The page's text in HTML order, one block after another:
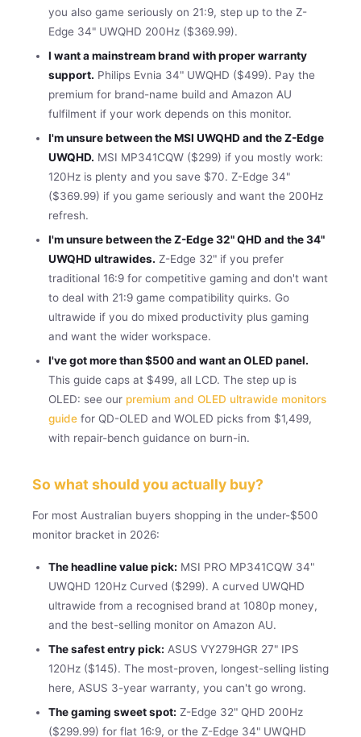
you also game seriously on 21:9, step up to the Z-
Edge 34" UWQHD 200Hz ($369.99).
I want a mainstream brand with proper warranty
support. Philips Evnia 34" UWQHD ($499). Pay the
premium for brand-name build and Amazon AU
fulfilment if your work depends on this monitor.
I'm unsure between the MSI UWQHD and the Z-Edge
UWQHD. MSI MP341CQW ($299) if you mostly work:
120Hz is plenty and you save $70. Z-Edge 34"
($369.99) if you game seriously and want the 200Hz
refresh.
I'm unsure between the Z-Edge 32" QHD and the 34"
UWQHD ultrawides. Z-Edge 32" if you prefer
traditional 16:9 for competitive gaming and don't want
to deal with 21:9 game compatibility quirks. Go
ultrawide if you do mixed productivity plus gaming
and want the wider workspace.
I've got more than $500 and want an OLED panel.
This guide caps at $499, all LCD. The step up is
OLED: see our premium and OLED ultrawide monitors
guide for QD-OLED and WOLED picks from $1,499,
with repair-bench guidance on burn-in.
So what should you actually buy?
For most Australian buyers shopping in the under-$500
monitor bracket in 2026:
The headline value pick: MSI PRO MP341CQW 34"
UWQHD 120Hz Curved ($299). A curved UWQHD
ultrawide from a recognised brand at 1080p money,
and the best-selling monitor on Amazon AU.
The safest entry pick: ASUS VY279HGR 27" IPS
120Hz ($145). The most-proven, longest-selling listing
here, ASUS 3-year warranty, you can't go wrong.
The gaming sweet spot: Z-Edge 32" QHD 200Hz
($299.99) for flat 16:9, or the Z-Edge 34" UWQHD